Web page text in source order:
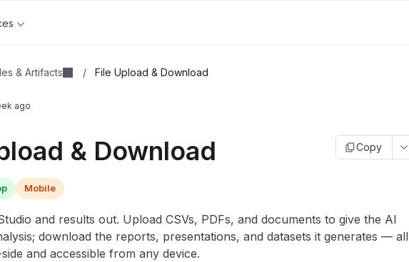
& Artifacts / File Upload & Download
ago
& Download Copy
Mobile
and results out. Upload CSVs, PDFs, and documents to give the AI
download the reports, presentations, and datasets it generates — all
and accessible from any device.